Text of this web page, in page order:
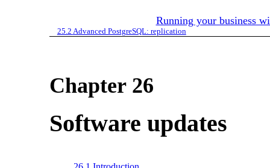
Running your business
25.2 Advanced PostgreSQL: replication
Chapter 26
Software updates